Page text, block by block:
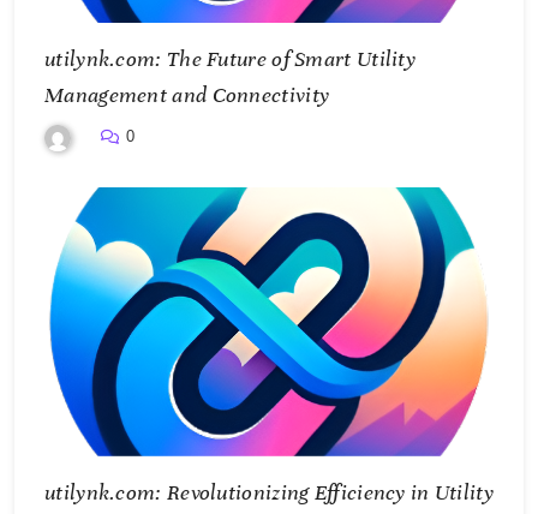
utilynk.com: The Future of Smart Utility
Management and Connectivity
0
utilynk.com: Revolutionizing Efficiency in Utility